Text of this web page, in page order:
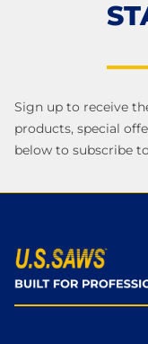
Sign up to receive
products, special
below to subscribe